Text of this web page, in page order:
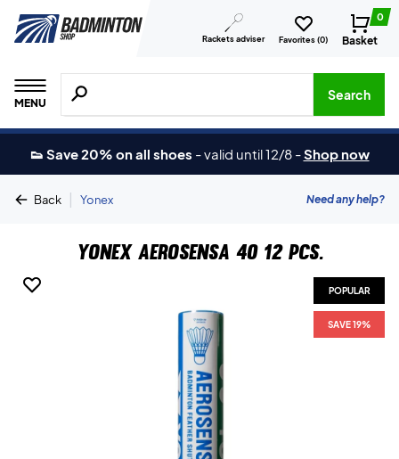
Rackets adviser Favorites (0)
0
Basket
MENU
Search for products, brands etc.
Search
👟 Save 20% on all shoes -valid until 12/8 -Shop now
Back | Yonex Need any help?
Yonex Aerosensa 40 12 pcs.
POPULAR
SAVE 19%